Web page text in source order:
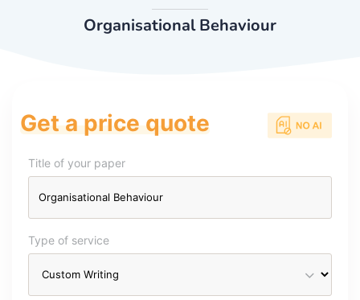
Organisational Behaviour
Get a price quote
Title of your paper
Type of service